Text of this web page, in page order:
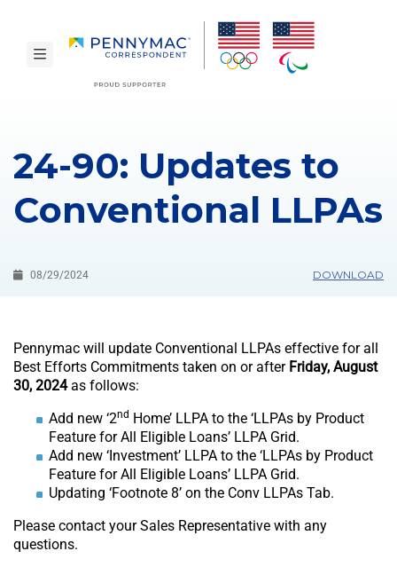
toggle navigation
24-90: Updates to
Conventional LLPAs
08/29/2024 DOWNLOAD
Pennymac will update Conventional LLPAs effective for all
Best Efforts Commitments taken on or after Friday, August
30, 2024as follows:
Add new ‘2nd Home’ LLPA to the ‘LLPAs by Product
Feature for All Eligible Loans’ LLPA Grid.
Add new ‘Investment’ LLPA to the ‘LLPAs by Product
Feature for All Eligible Loans’ LLPA Grid.
Updating ‘Footnote 8’ on the Conv LLPAs Tab.
Please contact your Sales Representative with any
questions.